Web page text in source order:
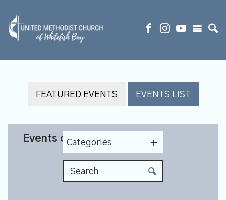
FEATURED EVENTS EVENTS LIST
Events on 5/11/2027
Categories